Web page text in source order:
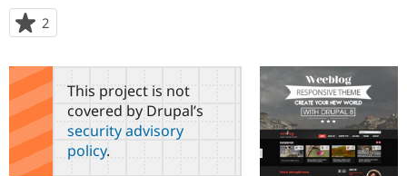
Drupal for
Government
Drupal for
Local
Guide
Developer
Find a
Provider
How to
DrupalCon
Support Drupal
The Drupal
Association
Donate
Get Started
Try Drupal CMS
tabs
2
starred
this
projectThis project is not
covered by Drupal’s
security advisory
policy.